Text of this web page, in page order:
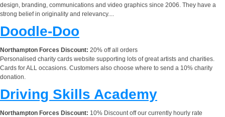
design, branding, communications and video graphics since 2006. They have a
strong belief in originality and relevancy....
Doodle-Doo
Northampton Forces Discount: 20% off all orders
Personalised charity cards website supporting lots of great artists and charities.
Cards for ALL occasions. Customers also choose where to send a 10% charity
donation.
Driving Skills Academy
Northampton Forces Discount: 10% Discount off our currently hourly rate